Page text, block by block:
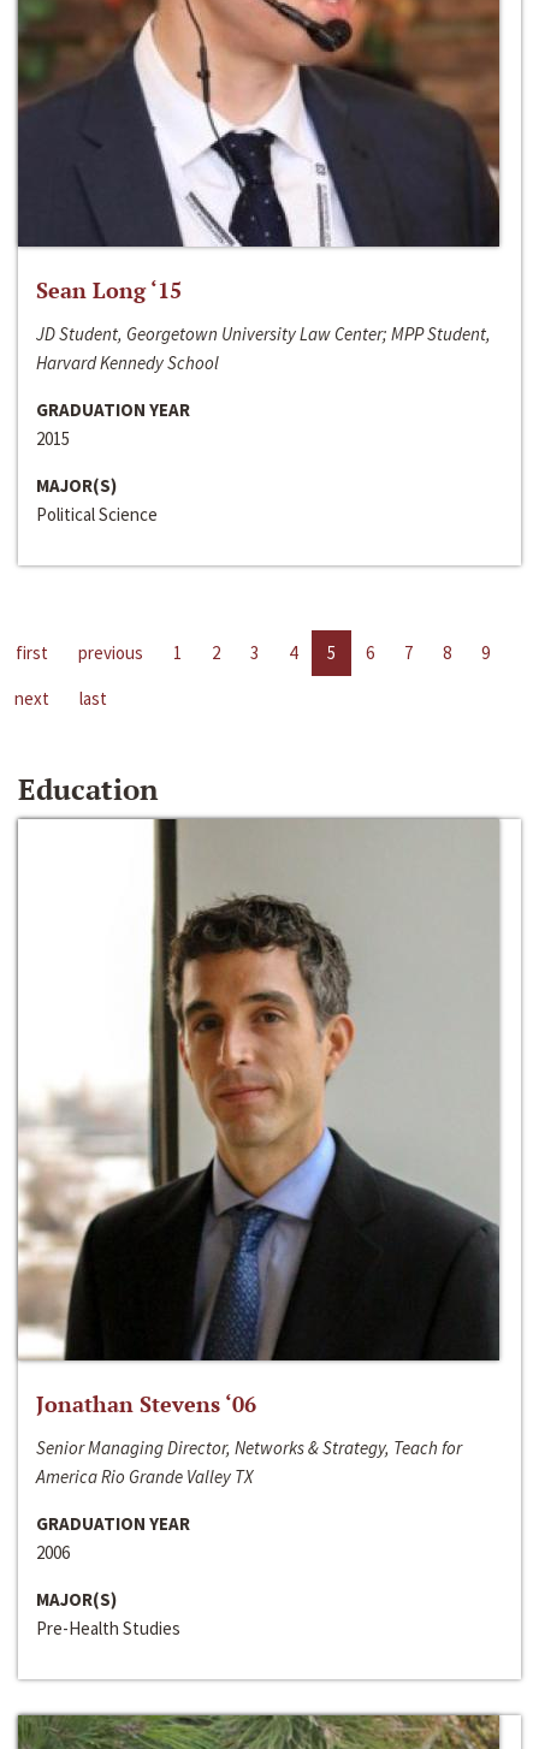
Sean Long ‘15
JD Student, Georgetown University Law Center; MPP Student,
Harvard Kennedy School
GRADUATION YEAR
2015
MAJOR(S)
Political Science
first previous 1 2 3 4 5 6 7 8
9
next
last
Education
Jonathan Stevens ‘06
Senior Managing Director, Networks & Strategy, Teach for
America Rio Grande Valley TX
GRADUATION YEAR
2006
MAJOR(S)
Pre-Health Studies